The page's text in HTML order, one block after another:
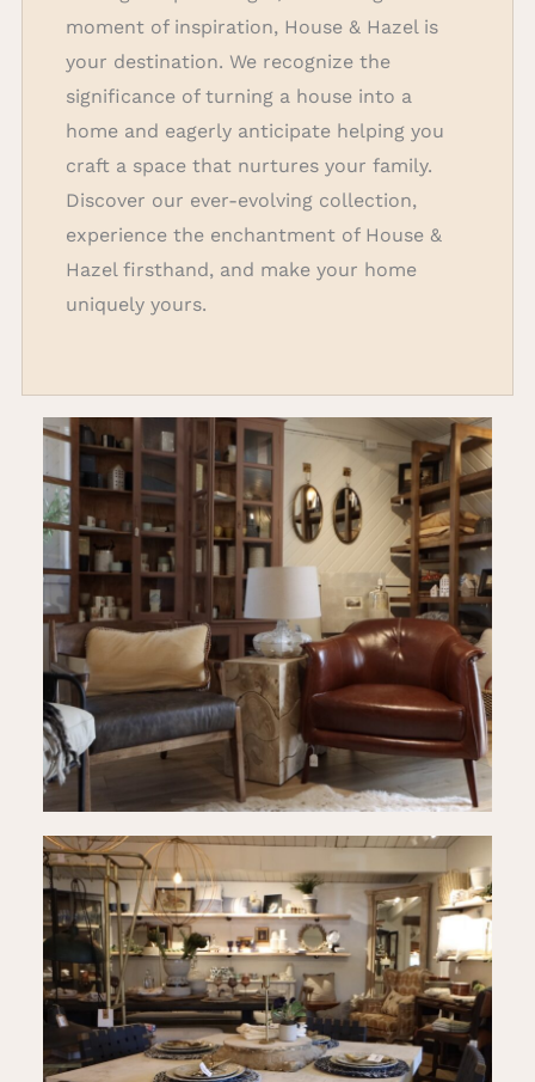
moment of inspiration, House & Hazel is
your destination. We recognize the
significance of turning a house into a
home and eagerly anticipate helping you
craft a space that nurtures your family.
Discover our ever-evolving collection,
experience the enchantment of House &
Hazel firsthand, and make your home
uniquely yours.